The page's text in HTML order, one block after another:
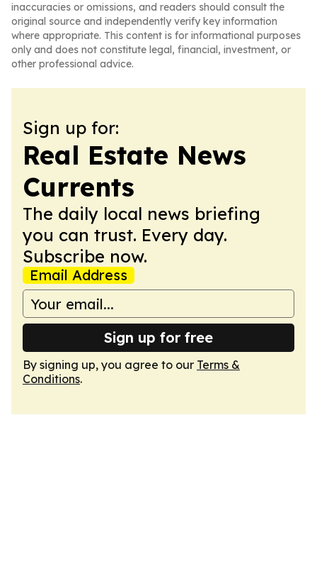
inaccuracies or omissions, and readers should consult the
original source and independently verify key information
where appropriate. This content is for informational purposes
only and does not constitute legal, financial, investment, or
other professional advice.
Sign up for:
Real Estate News
Currents
The daily local news briefing
you can trust. Every day.
Subscribe now.
Email Address
Sign up for free
By signing up, you agree to our Terms &
Conditions.